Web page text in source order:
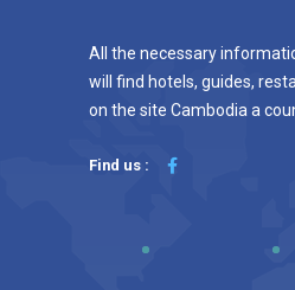
All the necessary
will find hotels, guides,
on the site Cambodia a
Find us :